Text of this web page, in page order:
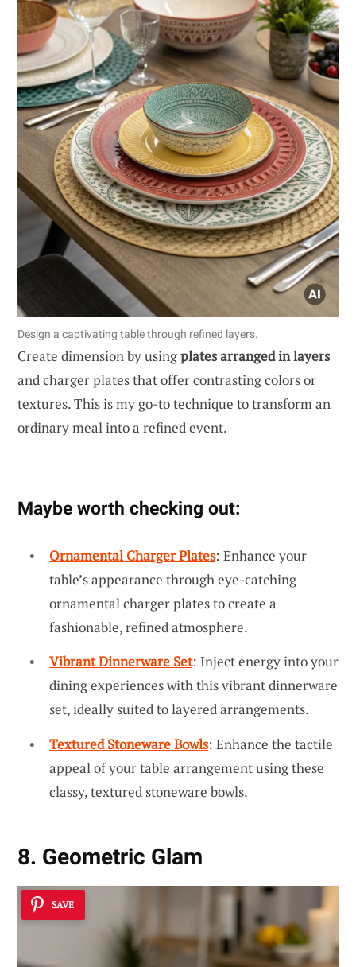
Design a captivating table through refined layers.
Create dimension by usingplates arranged in layers
and charger plates that offer contrasting colors or
textures. This is my go-to technique to transform an
ordinary meal into a refined event.
Maybe worth checking out:
Ornamental Charger Plates: Enhance your
table’s appearance through eye-catching
ornamental charger plates to create a
fashionable, refined atmosphere.
Vibrant Dinnerware Set: Inject energy into your
dining experiences with this vibrant dinnerware
set, ideally suited to layered arrangements.
Textured Stoneware Bowls: Enhance the tactile
appeal of your table arrangement using these
classy, textured stoneware bowls.
8. Geometric Glam
SAVE